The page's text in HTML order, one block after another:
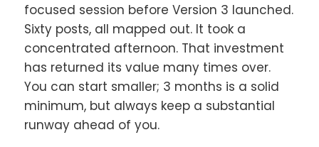
focused session before Version 3 launched.
Sixty posts, all mapped out. It took a
concentrated afternoon. That investment
has returned its value many times over.
You can start smaller; 3 months is a solid
minimum, but always keep a substantial
runway ahead of you.